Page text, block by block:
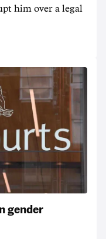
him over a legal
gender